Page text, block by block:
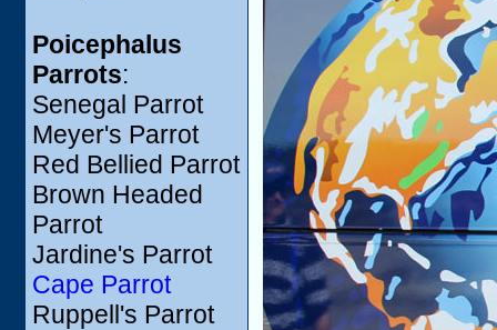
Poicephalus
Parrots:
Senegal Parrot
Meyer's Parrot
Red Bellied Parrot
Brown Headed
Parrot
Jardine's Parrot
Cape Parrot
Ruppell's Parrot